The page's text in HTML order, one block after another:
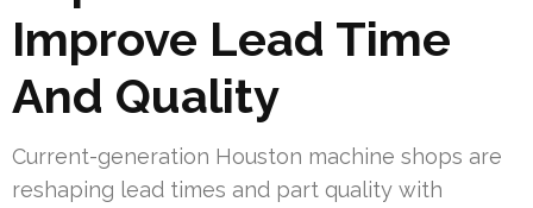
Improve Lead Time
And Quality
Current-generation Houston machine shops are
reshaping lead times and part quality with